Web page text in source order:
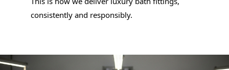
consistently and responsibly.